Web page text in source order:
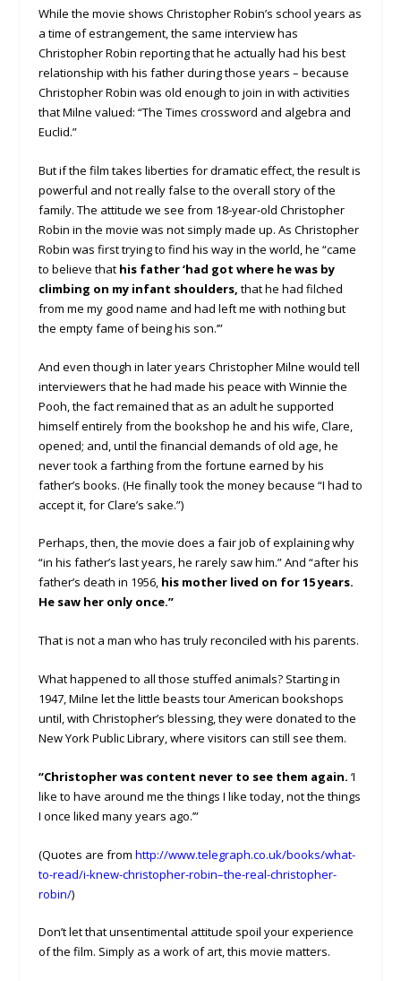
While the movie shows Christopher Robin’s school years as
a time of estrangement, the same interview has
Christopher Robin reporting that he actually had his best
relationship with his father during those years – because
Christopher Robin was old enough to join in with activities
that Milne valued: “The Times crossword and algebra and
Euclid.”
But if the film takes liberties for dramatic effect, the result is
powerful and not really false to the overall story of the
family. The attitude we see from 18-year-old Christopher
Robin in the movie was not simply made up. As Christopher
Robin was first trying to find his way in the world, he “came
to believe that his father ‘had got where he was by
climbing on my infant shoulders, that he had filched
from me my good name and had left me with nothing but
the empty fame of being his son.’”
And even though in later years Christopher Milne would tell
interviewers that he had made his peace with Winnie the
Pooh, the fact remained that as an adult he supported
himself entirely from the bookshop he and his wife, Clare,
opened; and, until the financial demands of old age, he
never took a farthing from the fortune earned by his
father’s books. (He finally took the money because “I had to
accept it, for Clare’s sake.”)
Perhaps, then, the movie does a fair job of explaining why
“in his father’s last years, he rarely saw him.” And “after his
father’s death in 1956, his mother lived on for 15 years.
He saw her only once.”
That is not a man who has truly reconciled with his parents.
What happened to all those stuffed animals? Starting in
1947, Milne let the little beasts tour American bookshops
until, with Christopher’s blessing, they were donated to the
New York Public Library, where visitors can still see them.
“Christopher was content never to see them again. ‘I
like to have around me the things I like today, not the things
I once liked many years ago.’”
(Quotes are from http://www.telegraph.co.uk/books/what-
to-read/i-knew-christopher-robin–the-real-christopher-
robin/)
Don’t let that unsentimental attitude spoil your experience
of the film. Simply as a work of art, this movie matters.